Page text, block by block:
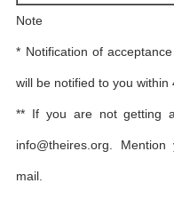
Note
* Notification of
will be notified to you
** If you are not getting
info@theires.org. Mention
mail.